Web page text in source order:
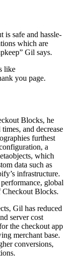
safe and hassle-
which are
Gil says.
like
you page.
Blocks, he
and decrease
furthest
a
which
data such as
infrastructure.
global
Blocks.
Gil has reduced
server cost
the checkout app
merchant base.
conversions,